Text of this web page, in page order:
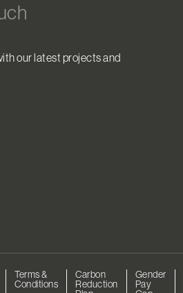
our latest projects and
Terms &
Conditions
Carbon
Reduction
Gender
Pay